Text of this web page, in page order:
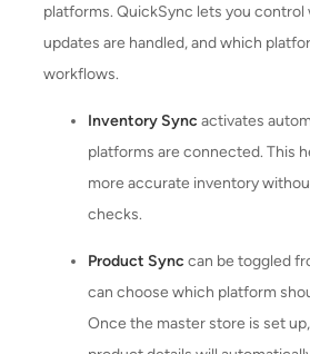
platforms. QuickSync lets you
updates are handled, and which
workflows.
Inventory Sync activates
platforms are connected. This
more accurate inventory
checks.
Product Sync can be toggled
can choose which platform
Once the master store is set